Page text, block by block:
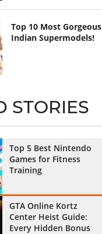
Top 10 Most Gorgeous
Indian Supermodels!
STORIES
Top 5 Best Nintendo
Games for Fitness
Training
GTA Online Kortz
Center Heist Guide:
Every Hidden Bonus